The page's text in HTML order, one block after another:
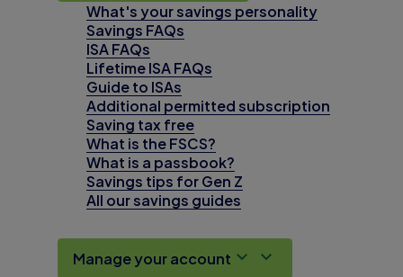
What's your savings personality
Savings FAQs
ISA FAQs
Lifetime ISA FAQs
Guide to ISAs
Additional permitted subscription
Saving tax free
What is the FSCS?
What is a passbook?
Savings tips for Gen Z
All our savings guides
Manage your account